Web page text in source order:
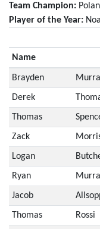
Team Champion:
Player of the Year:
Name
Brayden
Derek
Thomas
Zack
Logan
Ryan
Jacob
Thomas Rossi